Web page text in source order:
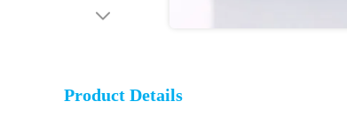
Product Details